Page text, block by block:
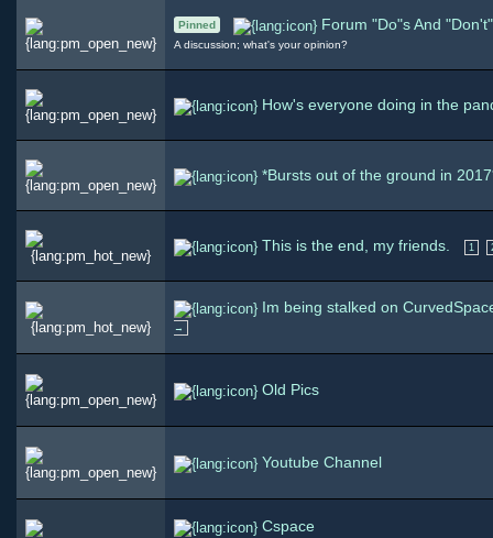
Pinned Forum "Do"s And
A discussion; what's your opinion?
How's everyone doing in the
*Bursts out of the ground in
This is the end, my friends. 1
Im being stalked on
→
Old Pics
Youtube Channel
Cspace